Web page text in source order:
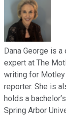
Dana George is
expert at The
writing for Motley
reporter. She is
holds a
Spring Arbor